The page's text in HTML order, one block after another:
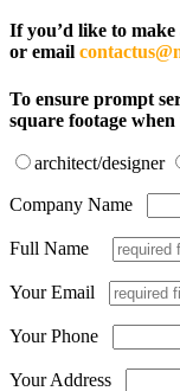
If you’d like to make
or email
To ensure prompt
square footage
architect/designer
Company Name
Full Name
Your Email
Your Phone
Your Address